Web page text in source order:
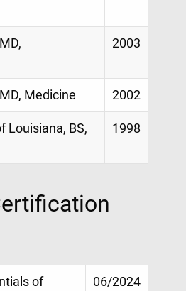
2003
Medicine 2002
Louisiana, BS,
1998
of
06/2024